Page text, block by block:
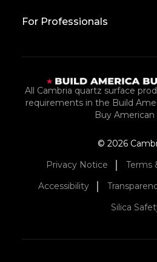
For Professionals
All Cambria quartz surface
requirements in the Build
Buy American
© 2026
Privacy Notice
Terms
Accessibility
Silica